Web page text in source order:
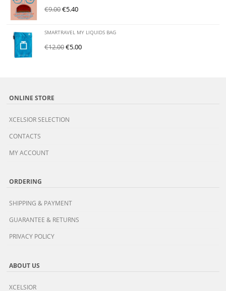
€9.00€5.40
SMARTRAVEL MY LIQUIDS BAG
€12.00€5.00
ONLINE STORE
XCELSIOR SELECTION
CONTACTS
MY ACCOUNT
ORDERING
SHIPPING & PAYMENT
GUARANTEE & RETURNS
PRIVACY POLICY
ABOUT US
XCELSIOR